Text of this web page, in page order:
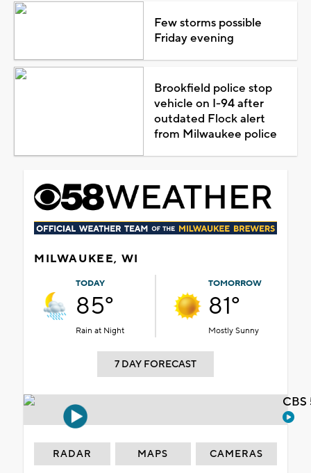
Few storms possible
Friday evening
Brookfield police stop
vehicle on I-94 after
outdated Flock alert
from Milwaukee police
MILWAUKEE, WI
TODAY
85°
Rain at Night
TOMORROW
81°
Mostly Sunny
7 DAY FORECAST
RADAR MAPS CAMERAS